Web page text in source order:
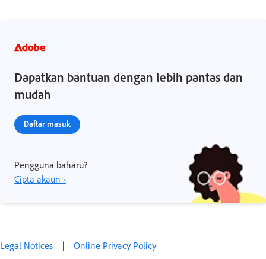
Dapatkan bantuan dengan lebih pantas dan
mudah
Daftar masuk
Pengguna baharu?
Cipta akaun ›
Legal Notices | Online Privacy Policy